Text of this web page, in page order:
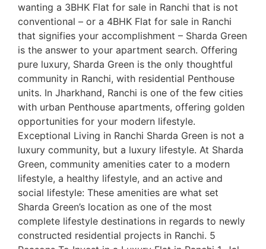
wanting a 3BHK Flat for sale in Ranchi that is not
conventional – or a 4BHK Flat for sale in Ranchi
that signifies your accomplishment – Sharda Green
is the answer to your apartment search. Offering
pure luxury, Sharda Green is the only thoughtful
community in Ranchi, with residential Penthouse
units. In Jharkhand, Ranchi is one of the few cities
with urban Penthouse apartments, offering golden
opportunities for your modern lifestyle.
Exceptional Living in Ranchi Sharda Green is not a
luxury community, but a luxury lifestyle. At Sharda
Green, community amenities cater to a modern
lifestyle, a healthy lifestyle, and an active and
social lifestyle: These amenities are what set
Sharda Green’s location as one of the most
complete lifestyle destinations in regards to newly
constructed residential projects in Ranchi. 5